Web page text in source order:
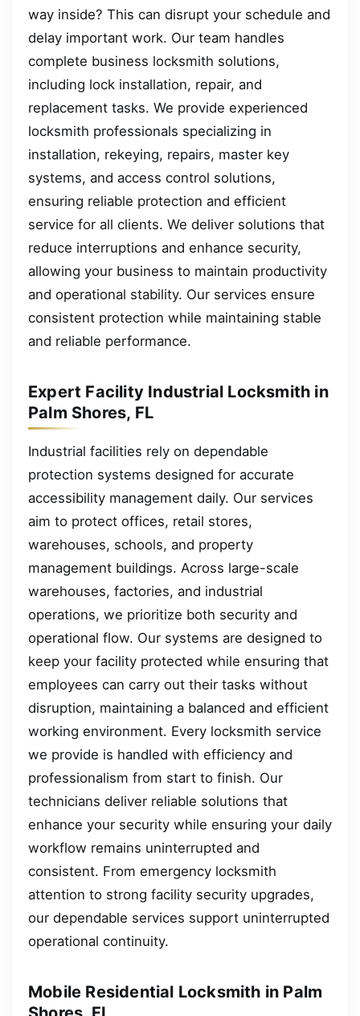
way inside? This can disrupt your schedule and
delay important work. Our team handles
complete business locksmith solutions,
including lock installation, repair, and
replacement tasks. We provide experienced
locksmith professionals specializing in
installation, rekeying, repairs, master key
systems, and access control solutions,
ensuring reliable protection and efficient
service for all clients. We deliver solutions that
reduce interruptions and enhance security,
allowing your business to maintain productivity
and operational stability. Our services ensure
consistent protection while maintaining stable
and reliable performance.
Expert Facility Industrial Locksmith in
Palm Shores, FL
Industrial facilities rely on dependable
protection systems designed for accurate
accessibility management daily. Our services
aim to protect offices, retail stores,
warehouses, schools, and property
management buildings. Across large-scale
warehouses, factories, and industrial
operations, we prioritize both security and
operational flow. Our systems are designed to
keep your facility protected while ensuring that
employees can carry out their tasks without
disruption, maintaining a balanced and efficient
working environment. Every locksmith service
we provide is handled with efficiency and
professionalism from start to finish. Our
technicians deliver reliable solutions that
enhance your security while ensuring your daily
workflow remains uninterrupted and
consistent. From emergency locksmith
attention to strong facility security upgrades,
our dependable services support uninterrupted
operational continuity.
Mobile Residential Locksmith in Palm